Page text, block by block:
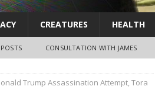
CREATURES HEALTH
CONSULTATION WITH JAMES
Trump Assassination Attempt, Tora